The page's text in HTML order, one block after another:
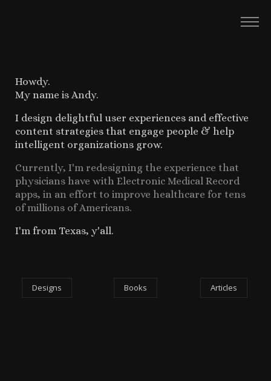
Howdy.
My name is Andy.
I design delightful user experiences and effective
content strategies that engage people & help
intelligent organizations grow.
Currently, I'm redesigning the experience that
physicians have with Electronic Medical Record
apps, in an effort to improve healthcare for tens
of millions of Americans.
I'm from Texas, y'all.
Designs Books Articles